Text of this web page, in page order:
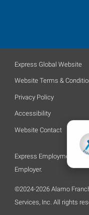
Express Global Website
Website Terms &
Privacy Policy
Accessibility
Website Contact
Express Employment
Employer.
©2024-2026 Alamo
Services, Inc. All rights